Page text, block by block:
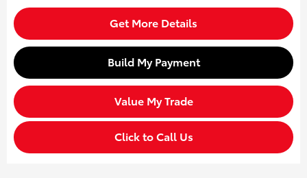
Get More Details
Build My Payment
Value My Trade
Click to Call Us